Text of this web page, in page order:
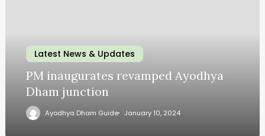
Latest News & Updates
PM inaugurates revamped Ayodhya
Dham junction
Ayodhya Dham Guide January 10, 2024